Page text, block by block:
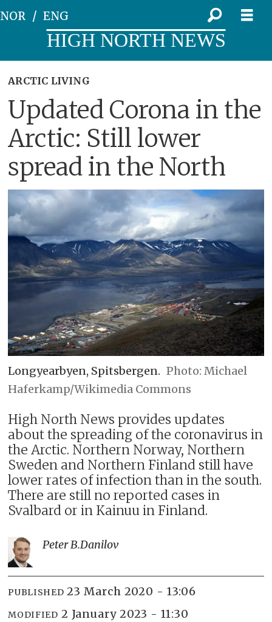
NOR ENG
HIGH NORTH NEWS
ARCTIC LIVING
Updated Corona in the
Arctic: Still lower
spread in the North
Longyearbyen, Spitsbergen.
Michael
Haferkamp/Wikimedia Commons
High North News provides updates
about the spreading of the coronavirus in
the Arctic. Northern Norway, Northern
Sweden and Northern Finland still have
lower rates of infection than in the south.
There are still no reported cases in
Svalbard or in Kainuu in Finland.
Peter B.Danilov
PUBLISHED 23 March 2020 - 13:06
MODIFIED 2 January 2023 - 11:30